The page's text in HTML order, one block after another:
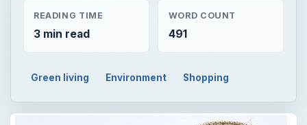
READING TIME
3 min read
WORD COUNT
491
Green living Environment Shopping